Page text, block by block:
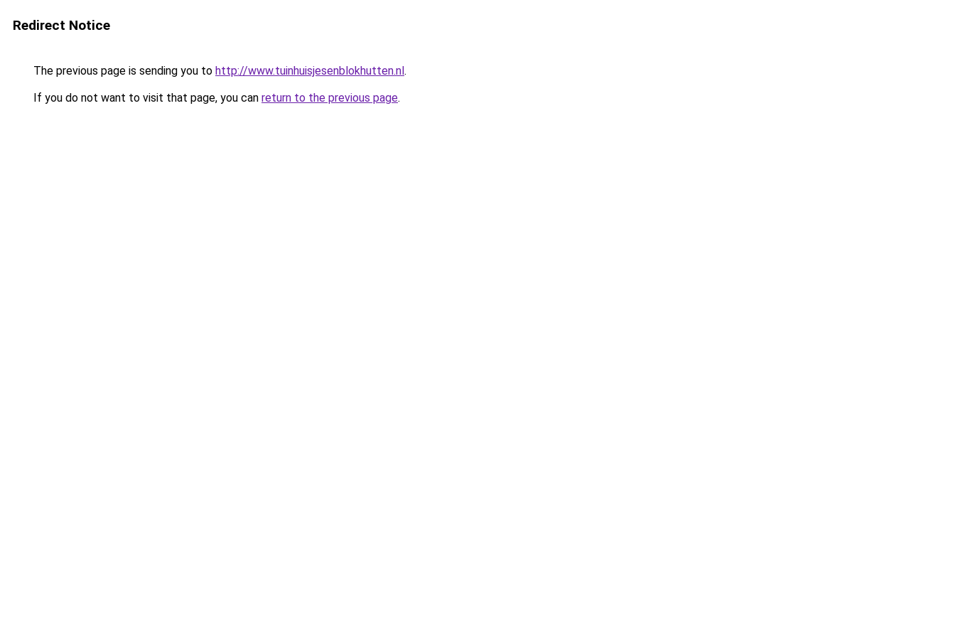
Redirect Notice
The previous page is sending you to http://www.tuinhuisjesenblokhutten.nl.
If you do not want to visit that page, you can return to the previous page.